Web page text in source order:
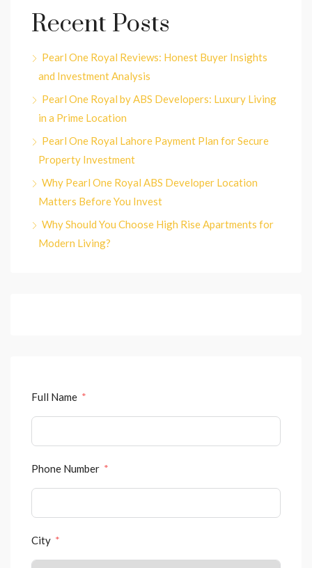
Recent Posts
Pearl One Royal Reviews: Honest Buyer Insights
and Investment Analysis
Pearl One Royal by ABS Developers: Luxury Living
in a Prime Location
Pearl One Royal Lahore Payment Plan for Secure
Property Investment
Why Pearl One Royal ABS Developer Location
Matters Before You Invest
Why Should You Choose High Rise Apartments for
Modern Living?
Full Name
Phone Number
City